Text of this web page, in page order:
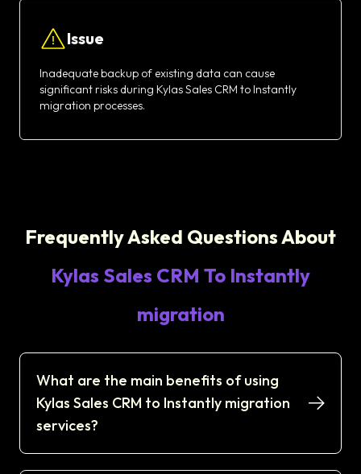
Issue
Inadequate backup of existing data can cause
significant risks during Kylas Sales CRM to Instantly
migration processes.
Frequently Asked Questions About
Kylas Sales CRM To Instantly
migration
What are the main benefits of using
Kylas Sales CRM to Instantly migration
services?